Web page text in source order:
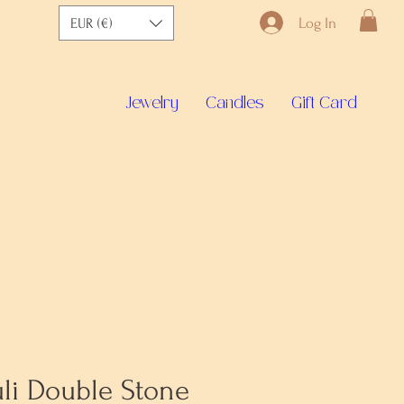
EUR (€) Log In
Jewelry Candles Gift Card
Double Stone